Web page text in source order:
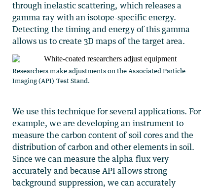
through inelastic scattering, which releases a
gamma ray with an isotope-specific energy.
Detecting the timing and energy of this gamma
allows us to create 3D maps of the target area.
Researchers make adjustments on the Associated Particle
Imaging (API) Test Stand.
We use this technique for several applications. For
example, we are developing an instrument to
measure the carbon content of soil cores and the
distribution of carbon and other elements in soil.
Since we can measure the alpha flux very
accurately and because API allows strong
background suppression, we can accurately